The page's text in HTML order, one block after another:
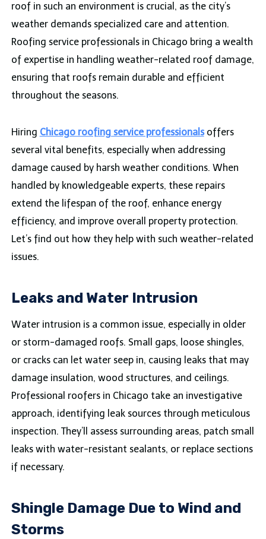
roof in such an environment is crucial, as the city’s
weather demands specialized care and attention.
Roofing service professionals in Chicago bring a wealth
of expertise in handling weather-related roof damage,
ensuring that roofs remain durable and efficient
throughout the seasons.
Hiring Chicago roofing service professionals offers
several vital benefits, especially when addressing
damage caused by harsh weather conditions. When
handled by knowledgeable experts, these repairs
extend the lifespan of the roof, enhance energy
efficiency, and improve overall property protection.
Let’s find out how they help with such weather-related
issues.
Leaks and Water Intrusion
Water intrusion is a common issue, especially in older
or storm-damaged roofs. Small gaps, loose shingles,
or cracks can let water seep in, causing leaks that may
damage insulation, wood structures, and ceilings.
Professional roofers in Chicago take an investigative
approach, identifying leak sources through meticulous
inspection. They’ll assess surrounding areas, patch small
leaks with water-resistant sealants, or replace sections
if necessary.
Shingle Damage Due to Wind and
Storms